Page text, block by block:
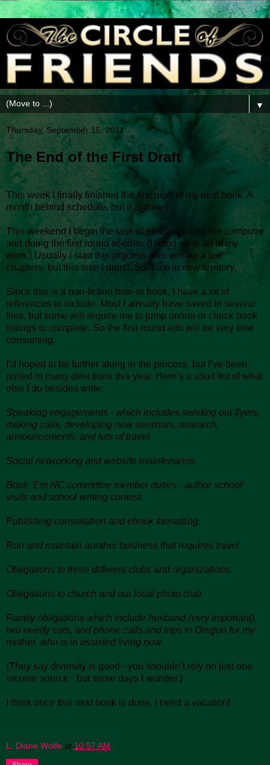
▼
Thursday, September 15, 2011
The End of the First Draft
This week I finally finished the first draft of my next book. A
month behind schedule, but it is done!
This weekend I begin the task of entering it into the computer
and doing the first round of edits. (I hand-write all of my
work.) Usually I start this process after writing a few
chapters, but this time I didn’t. So, I am in new territory.
Since this is a non-fiction how-to book, I have a lot of
references to include. Most I already have saved in several
files, but some will require me to jump online or check book
listings to complete. So the first round edit will be very time
consuming.
I’d hoped to be further along in the process, but I’ve been
pulled in many directions this year. Here’s a short list of what
else I do besides write:
Speaking engagements - which includes sending out flyers,
making calls, developing new seminars, research,
announcements, and lots of travel.
Social networking and website maintenance.
Book ‘Em NC committee member duties - author school
visits and school writing contest.
Publishing consultation and ebook formatting.
Run and maintain another business that requires travel.
Obligations to three different clubs and organizations.
Obligations to church and our local photo club.
Family obligations which include husband (very important),
two needy cats, and phone calls and trips to Oregon for my
mother, who is in assisted living now.
(They say diversity is good - you shouldn’t rely on just one
income source - but some days I wonder.)
I think once this next book is done, I need a vacation!
L. Diane Wolfe at 10:57 AM